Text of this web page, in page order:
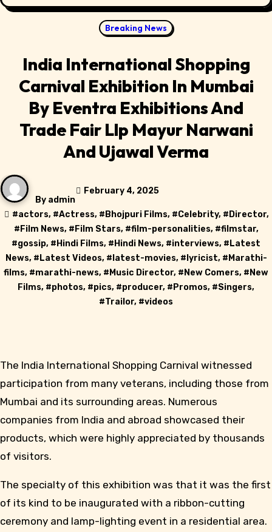
Breaking News
India International Shopping
Carnival Exhibition In Mumbai
By Eventra Exhibitions And
Trade Fair Llp Mayur Narwani
And Ujawal Verma
By admin
February 4, 2025
#actors, #Actress, # Bhojpuri Films, #Celebrity, # Director,
# Film News, # Film Stars, #film-personalities, #filmstar,
#gossip, # Hindi Films, # Hindi News, #interviews, # Latest
News, # Latest Videos, # latest-movies, # lyricist, # Marathi-
films, #marathi-news, # Music Director, # New Comers, # New
Films, #photos, #pics, #producer, # Promos, #Singers,
#Trailor, #videos
The India International Shopping Carnival witnessed
participation from many veterans, including those from
Mumbai and its surrounding areas. Numerous
companies from India and abroad showcased their
products, which were highly appreciated by thousands
of visitors.
The specialty of this exhibition was that it was the first
of its kind to be inaugurated with a ribbon-cutting
ceremony and lamp-lighting event in a residential area.